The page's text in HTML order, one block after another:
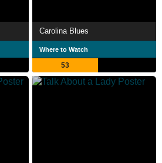
Carolina Blues
Where to Watch
53